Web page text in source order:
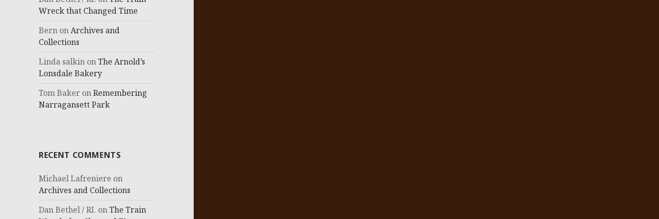
Wreck that Changed Time
Bern onArchives and
Collections
Linda salkin onThe Arnold’s
Lonsdale Bakery
Tom Baker onRemembering
Narragansett Park
RECENT COMMENTS
Michael Lafreniere on
Archives and Collections
Dan Bethel / RI. onThe Train